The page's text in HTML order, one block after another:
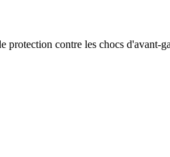
protection contre les chocs d'avant-